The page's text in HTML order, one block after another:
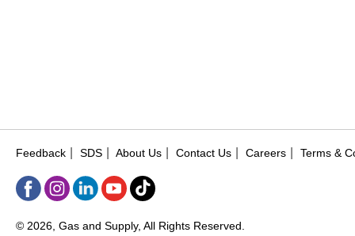
Feedback SDS About Us Contact Us Careers Terms &
© 2026, Gas and Supply, All Rights Reserved.